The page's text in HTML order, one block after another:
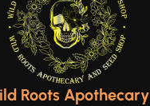
Roots Apothecary